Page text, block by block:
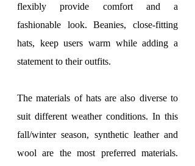
flexibly provide comfort and a
fashionable look. Beanies, close-fitting
hats, keep users warm while adding a
statement to their outfits.
The materials of hats are also diverse to
suit different weather conditions. In this
fall/winter season, synthetic leather and
wool are the most preferred materials.